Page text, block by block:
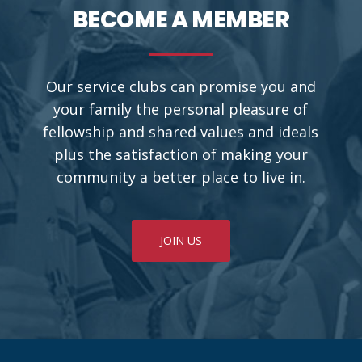
BECOME A MEMBER
Our service clubs can promise you and
your family the personal pleasure of
fellowship and shared values and ideals
plus the satisfaction of making your
community a better place to live in.
JOIN US